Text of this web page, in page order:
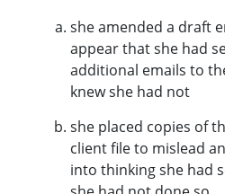
she amended a draft
appear that she had
additional emails to
knew she had not
she placed copies of
client file to mislead
into thinking she had